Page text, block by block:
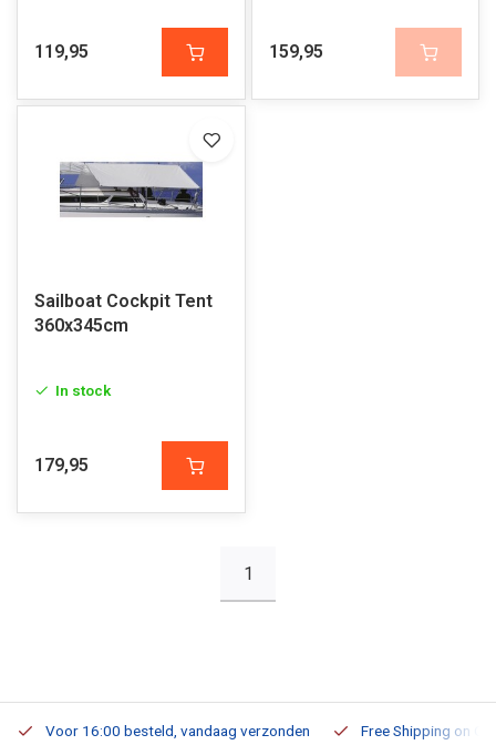
119,95 159,95
Sailboat Cockpit Tent
360x345cm
In stock
179,95
1
Voor 16:00 besteld, vandaag verzonden Free Shipping on